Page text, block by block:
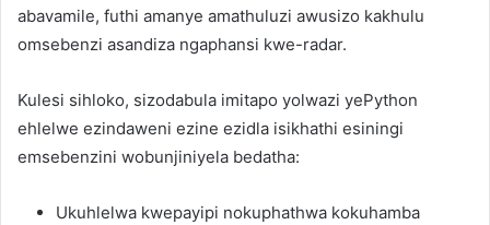
abavamile, futhi amanye amathuluzi awusizo kakhulu
omsebenzi asandiza ngaphansi kwe-radar.
Kulesi sihloko, sizodabula imitapo yolwazi yePython
ehlelwe ezindaweni ezine ezidla isikhathi esiningi
emsebenzini wobunjiniyela bedatha:
Ukuhlelwa kwepayipi nokuphathwa kokuhamba